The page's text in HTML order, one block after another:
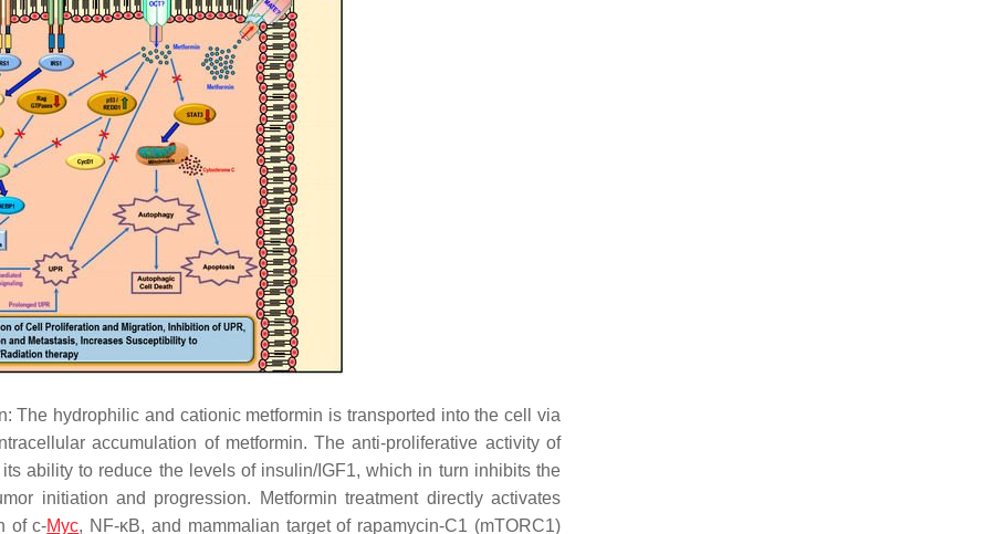
The hydrophilic and cationic metformin is transported into the cell via
accumulation of metformin. The anti-proliferative activity of
ability to reduce the levels of insulin/IGF1, which in turn inhibits the
initiation and progression. Metformin treatment directly activates
of c-Myc, NF-κB, and mammalian target of rapamycin-C1 (mTORC1)